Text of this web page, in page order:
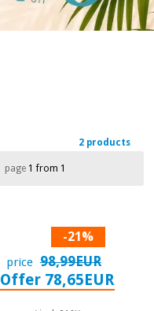
2 products
page1 from 1
-21%
price 98,99EUR
Offer 78,65EUR